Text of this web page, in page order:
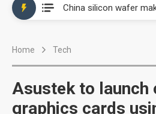
Home Tech
Asustek to launch
graphics cards